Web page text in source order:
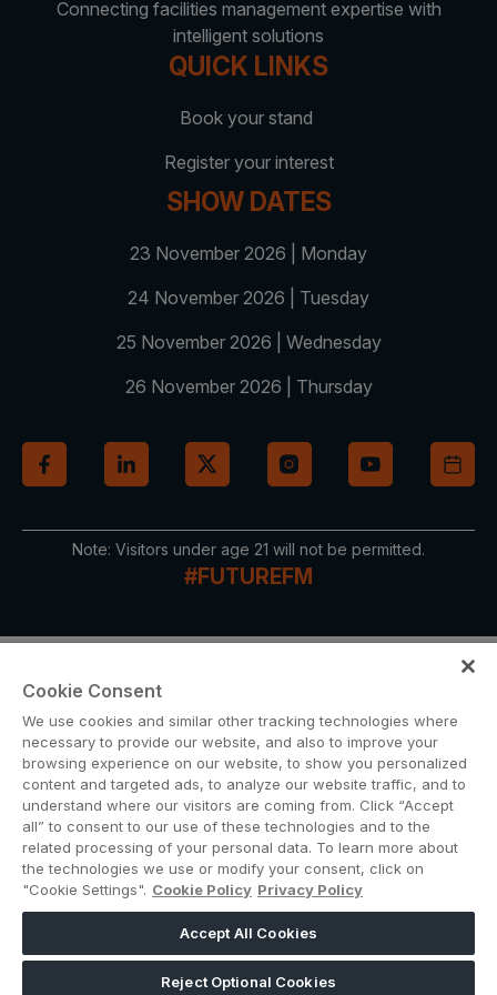
Facades
Expo
Big 5 Construct Kenya
NIGERIA
Big 5 Construct Nigeria
HVACR Nigeria
Expo
QATAR
SAUDI ARABIA
Big 5 Construct Saudi
Saudi FM & Clean
HVACR Saudi Arabia
Marble and Stone Saudi
Arabia
Windows, Doors &
Facades Saudi Arabia
SOUTH AFRICA
Big 5 Construct South
Africa
South Africa Infrastructure
Expo
Connecting facilities management expertise with
intelligent solutions
QUICK LINKS
Book your stand
Register your interest
SHOW DATES
23 November 2026 | Monday
24 November 2026 | Tuesday
25 November 2026 | Wednesday
26 November 2026 | Thursday
Note: Visitors under age 21 will not be permitted.
#FUTUREFM
ABOUT US CAREERS CONTACT US
PRIVACY POLICY
COOKIE POLICY
WEBSITE TERMS
MEMBER OF
dmg events is a leading organizer of face-to-face events and publisher
of information services. Our aim is to create dynamic marketplaces to
Cookie Consent
We use cookies and similar other tracking technologies where
necessary to provide our website, and also to improve your
browsing experience on our website, to show you personalized
content and targeted ads, to analyze our website traffic, and to
understand where our visitors are coming from. Click “Accept
all” to consent to our use of these technologies and to the
related processing of your personal data. To learn more about
the technologies we use or modify your consent, click on
"Cookie Settings". Cookie Policy Privacy Policy
Accept All Cookies
Reject Optional Cookies